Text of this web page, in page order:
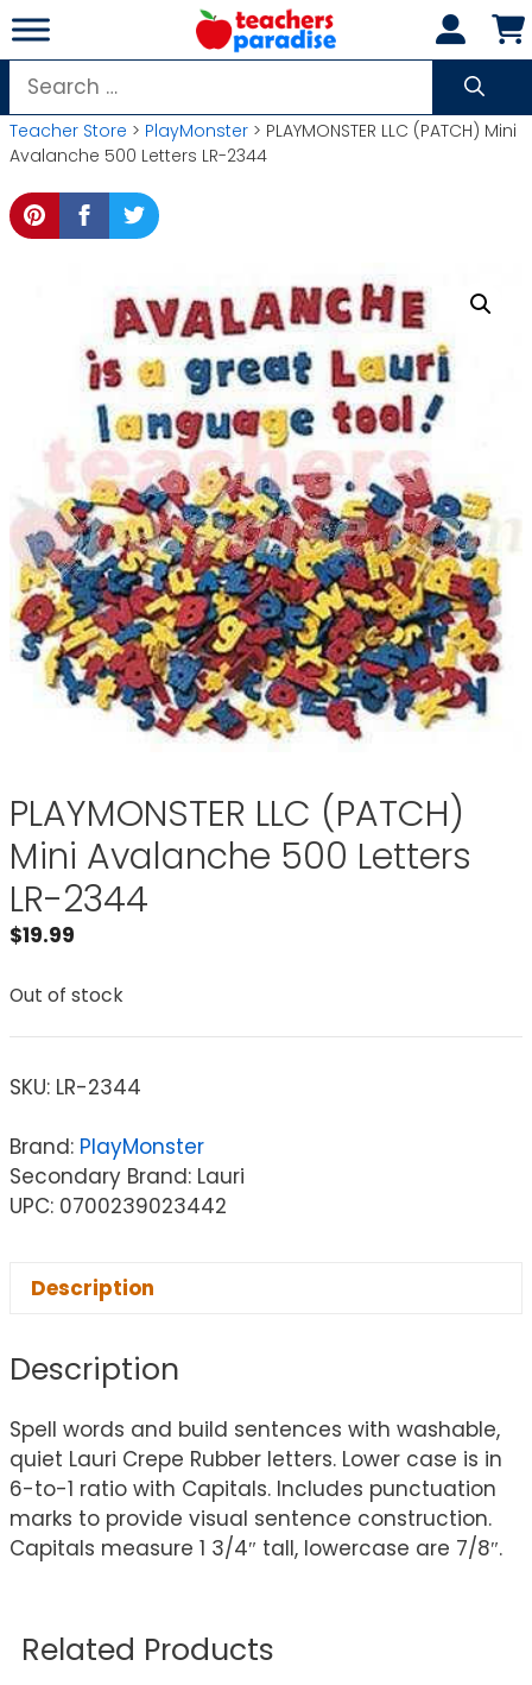
Skip
to
content
Search
for:
Teacher Store > PlayMonster > PLAYMONSTER LLC (PATCH) Mini
Avalanche 500 Letters LR-2344
PLAYMONSTER LLC (PATCH)
Mini Avalanche 500 Letters
LR-2344
$19.99
Out of stock
SKU: LR-2344
Brand: PlayMonster
Secondary Brand: Lauri
UPC: 0700239023442
Description
Description
Spell words and build sentences with washable,
quiet Lauri Crepe Rubber letters. Lower case is in
6-to-1 ratio with Capitals. Includes punctuation
marks to provide visual sentence construction.
Capitals measure 1 3/4″ tall, lowercase are 7/8″.
Related Products